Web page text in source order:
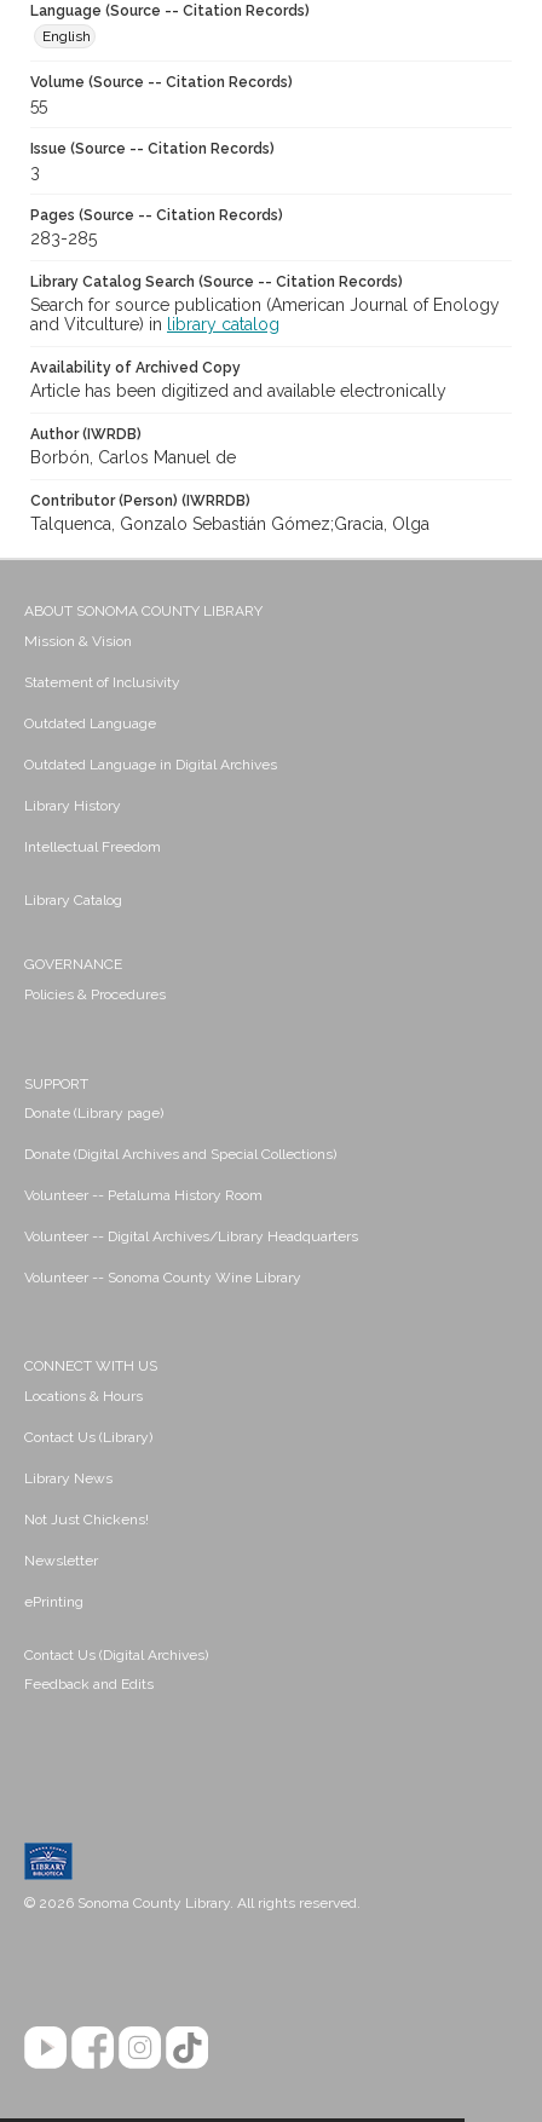
Language (Source -- Citation Records)
English
Volume (Source -- Citation Records)
55
Issue (Source -- Citation Records)
3
Pages (Source -- Citation Records)
283-285
Library Catalog Search (Source -- Citation Records)
Search for source publication (American Journal of Enology
and Vitculture) in
library catalog
Availability of Archived Copy
Article has been digitized and available electronically
Author (IWRDB)
Borbón, Carlos Manuel de
Contributor (Person) (IWRRDB)
Talquenca, Gonzalo Sebastián Gómez;Gracia, Olga
ABOUT SONOMA COUNTY LIBRARY
Mission & Vision
Statement of Inclusivity
Outdated Language
Outdated Language in Digital Archives
Library History
Intellectual Freedom
Library Catalog
GOVERNANCE
Policies & Procedures
SUPPORT
Donate (Library page)
Donate (Digital Archives and Special Collections)
Volunteer -- Petaluma History Room
Volunteer -- Digital Archives/Library Headquarters
Volunteer -- Sonoma County Wine Library
CONNECT WITH US
Locations & Hours
Contact Us (Library)
Library News
Not Just Chickens!
Newsletter
ePrinting
Contact Us (Digital Archives)
Feedback and Edits
© 2026 Sonoma County Library. All rights reserved.